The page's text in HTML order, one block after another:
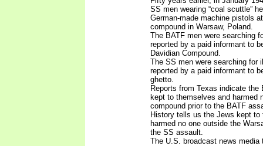
SS men wearing “coal scuttle”
German-made machine pistols
compound in Warsaw, Poland.
The BATF men were searching
reported by a paid informant to
Davidian Compound.
The SS men were searching for
reported by a paid informant to
ghetto.
Reports from Texas indicate the
kept to themselves and harmed
compound prior to the BATF
History tells us the Jews kept to
harmed no one outside the
the SS assault.
The U.S. broadcast news media